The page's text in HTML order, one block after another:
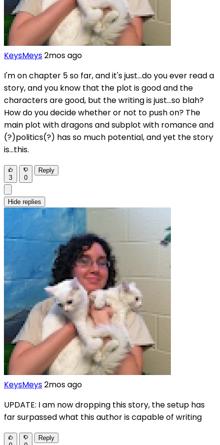
KeysMeys2mos ago
I'm on chapter 5 so far, and it's just...do you ever read a
story, and you know that the plot is good and the
characters are good, but the writing is just...so blah?
How do you decide whether or not to push on? The
main plot with dragons and subplot with romance and
(?)politics(?) has so much potential, and yet the story
is...this.
3 0
Reply
Hide replies
KeysMeys2mos ago
UPDATE: I am now dropping this story, the setup has
far surpassed what this author is capable of writing
Reply